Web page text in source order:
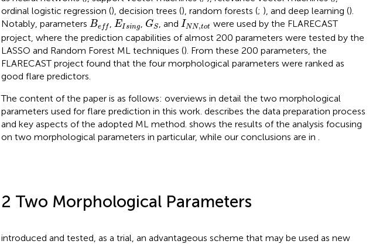
ordinal logistic regression (), decision trees (), random forests (; ), and deep learning ().
Notably, parameters Beff
Be ,EIsing
EI , GS
GS , andINN,tot
IN ot
were used by the FLARECAST
project , where the prediction capabilities of almost 200 parameters were tested by the
LASSO and Random Forest ML techniques (). From these 200 parameters, the
FLARECAST project found that the four morphological parameters were ranked as
good flare predictors.
The content of the paper is as follows: overviews in detail the two morphological
parameters used for flare prediction in this work. describes the data preparation process
and key aspects of the adopted ML method. shows the results of the analysis focusing
on two morphological parameters in particular, while our conclusions are in
2 Two Morphological Parameters
introduced and tested, as a trial, an advantageous scheme that may be used as new